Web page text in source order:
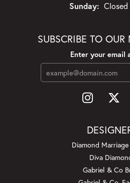
Sunday: Closed
SUBSCRIBE TO OUR
Enter your email
Diamond
Diva
Gabriel & Co